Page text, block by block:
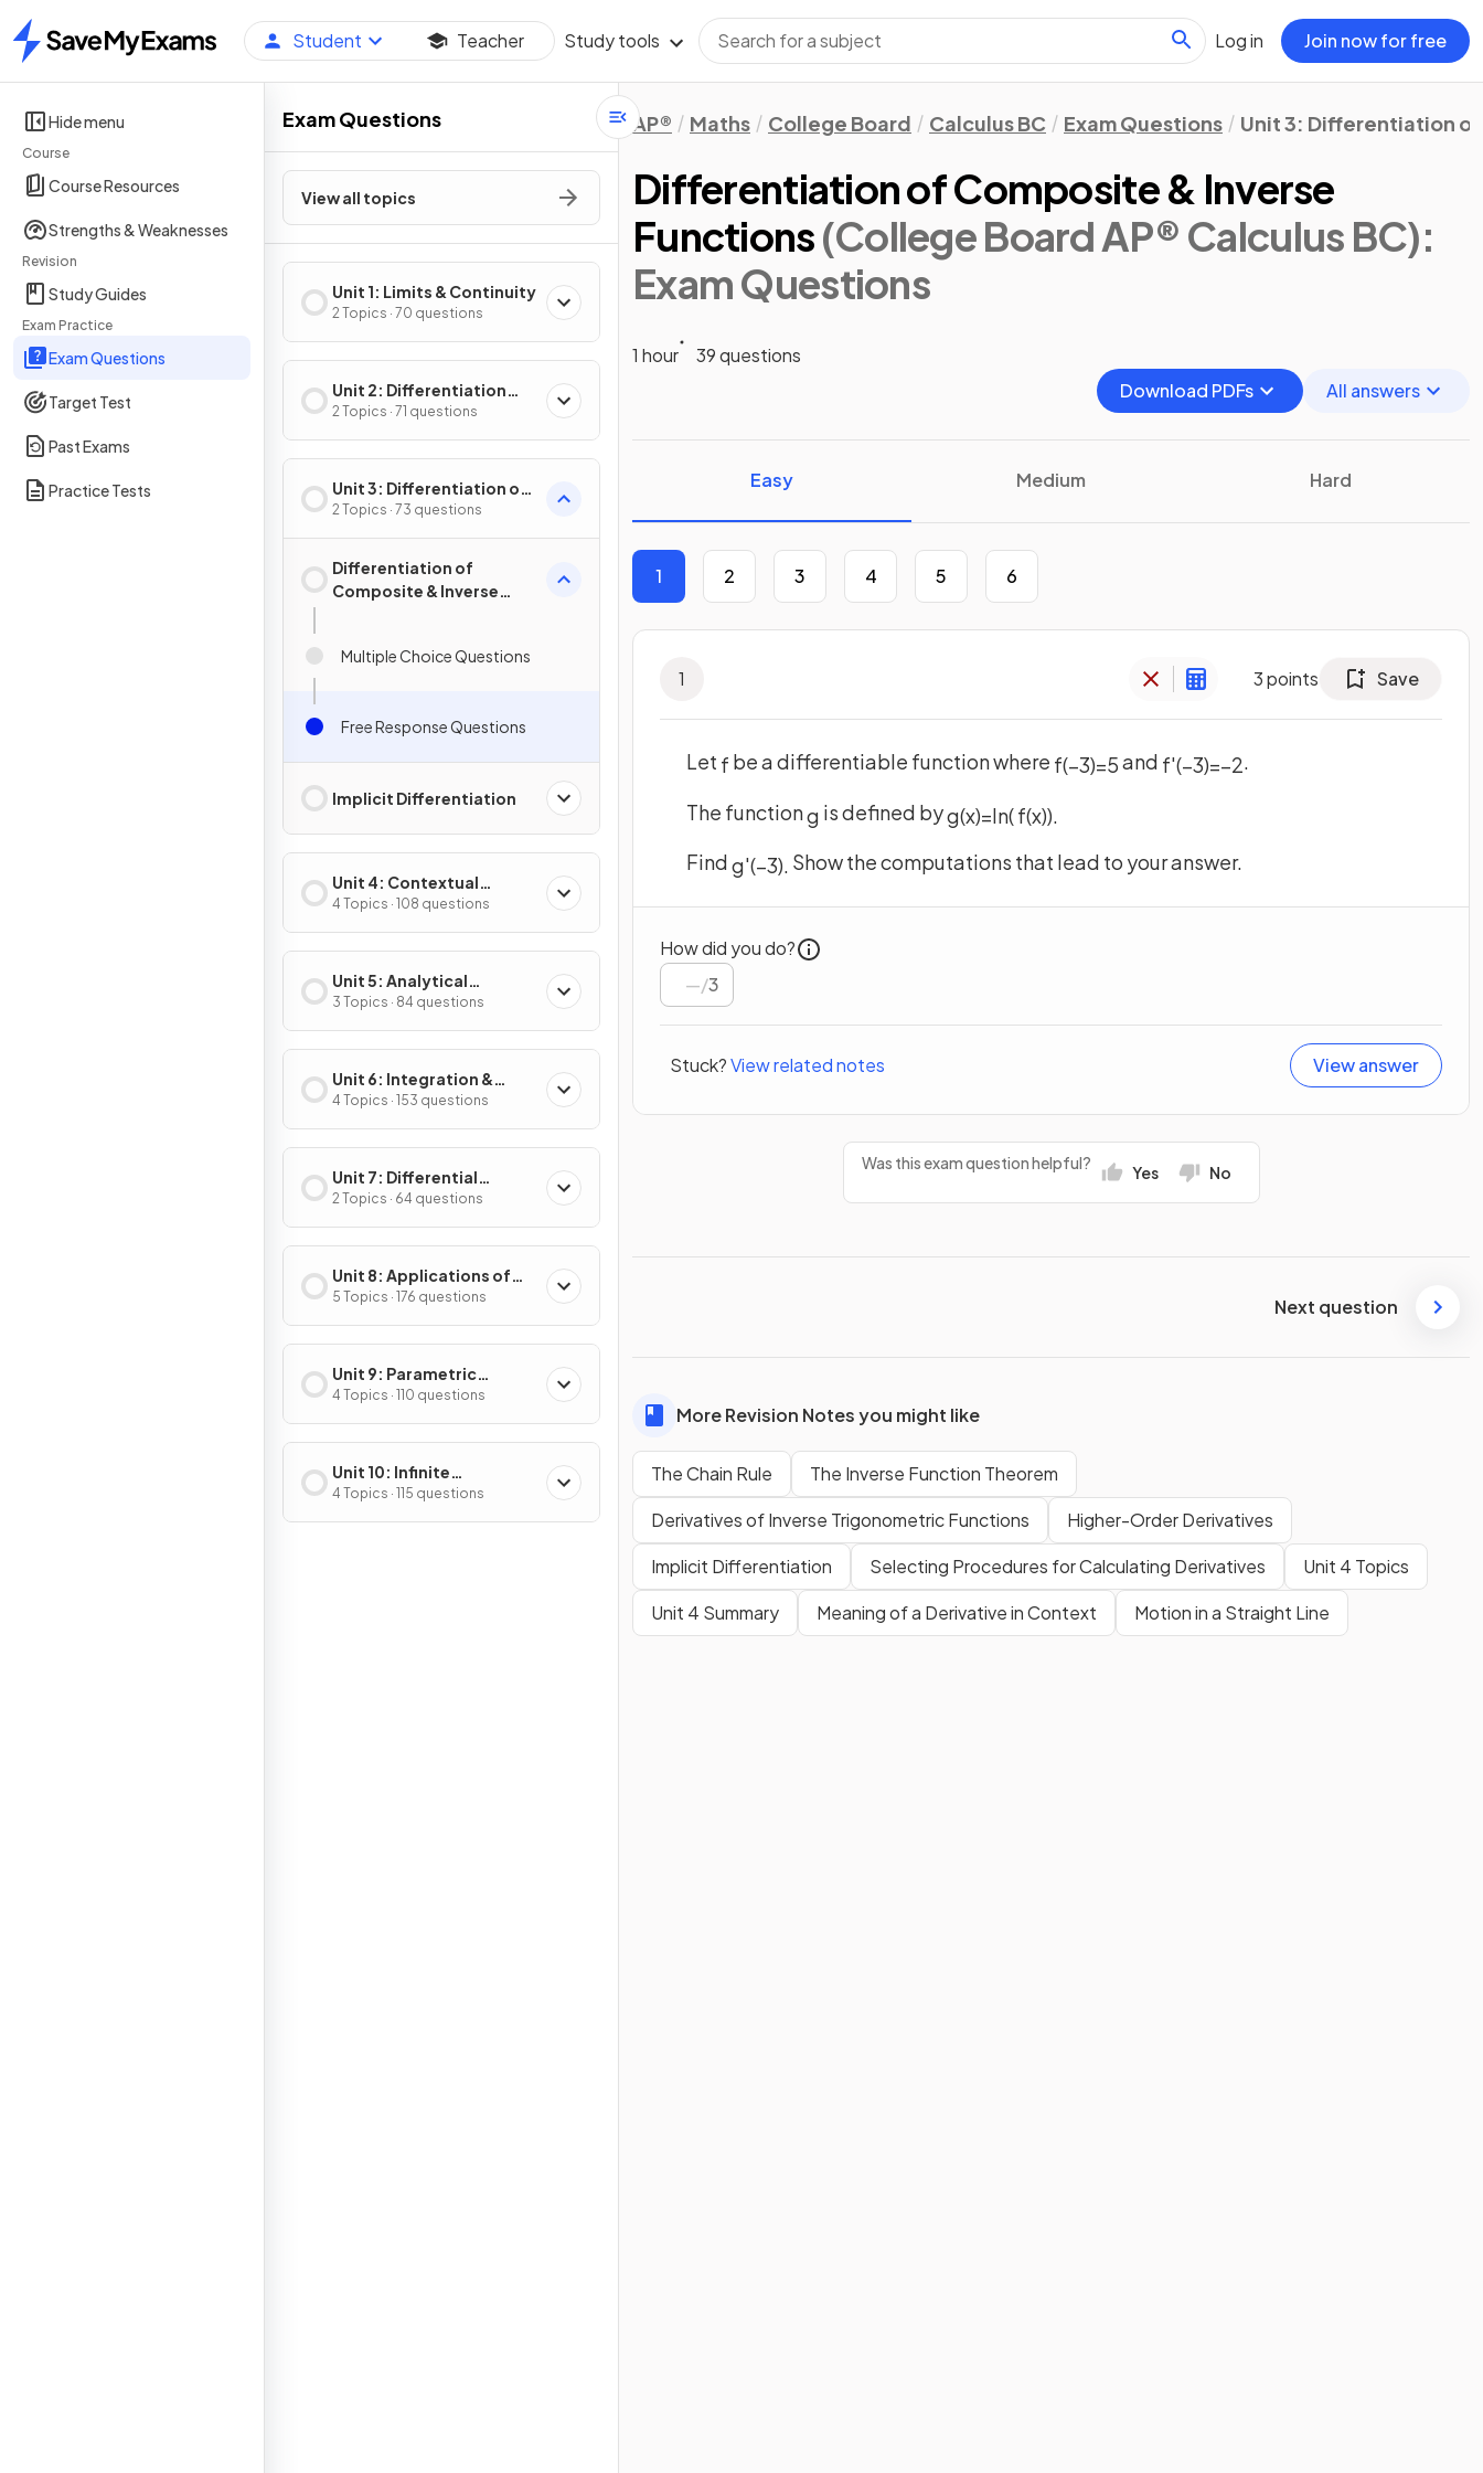
Home
Student Teacher Study tools Log in Join now for free
Hide menu
Course
Course Resources
Strengths & Weaknesses
Revision
Study Guides
Exam Practice
Exam Questions
Target Test
Past Exams
Practice Tests
Exam Questions
View all topics
Unit 1: Limits & Continuity
2 Topics · 70 questions
Unit 2: Differentiation
Definition & Fundamental
Properties
2 Topics · 71 questions
Unit 3: Differentiation of
Composite, Implicit &
Inverse Functions
2 Topics · 73 questions
Differentiation of
Composite & Inverse
Multiple Choice Questions
Free Response Questions
Implicit Differentiation
Unit 4: Contextual
Applications of
Differentiation
4 Topics · 108 questions
Unit 5: Analytical
Applications of
Differentiation
3 Topics · 84 questions
Unit 6: Integration &
Accumulation of Change
4 Topics · 153 questions
Unit 7: Differential
Equations
2 Topics · 64 questions
Unit 8: Applications of
Integration
5 Topics · 176 questions
Unit 9: Parametric
Equations, Vector-
Valued Functions & Polar
Coordinates
4 Topics · 110 questions
Unit 10: Infinite
Sequences and Series
4 Topics · 115 questions
AP® Maths College Board Calculus BC Exam Questions Unit 3: Differentiation
Differentiation of Composite & Inverse
Functions(College Board AP® Calculus BC):
Exam Questions
1 hour
39 questions
Download PDFs
All answers
Easy Medium Hard
1 2 3 4 5 6
1 3points Save
Let f be a differentiable function where f(−3)=5and f'(−3)=−2.
The functiong is defined byg(x)=ln(f(x))
Findg'(−3). Show the computations that lead to your answer.
How did you do?
/3
Stuck?View related notes View answer
Was this exam question helpful? Yes No
Next question
More Revision Notes you might like
The Chain Rule
The Inverse Function Theorem
Derivatives of Inverse Trigonometric Functions
Higher-Order Derivatives
Implicit Differentiation
Selecting Procedures for Calculating Derivatives
Unit 4 Topics
Unit 4 Summary
Meaning of a Derivative in Context Motion in a Straight Line